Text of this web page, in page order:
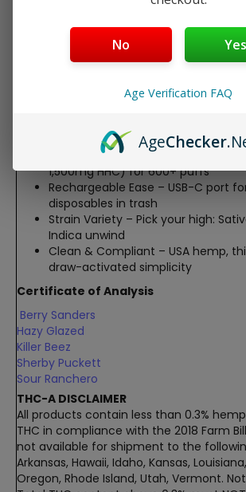
Hazy Glazed (Indica) – Deep calm
Killer Beez (Sativa) – Energizing
Sherby Puckett (Indica) – Soothing
Sour Ranchero (Sativa) – Zesty
2G Powerhouse
– 2,000mg total
1,500mg HHC) for 600+ puffs
Rechargeable Ease – USB-C port
disposables in trash
Strain Variety – Pick your high:
Indica unwind
Clean & Compliant – USA hemp,
draw-activated simplicity
Certificate of Analysis
Berry Sanders
Hazy Glazed
Killer Beez
Sherby Puckett
Sour Ranchero
THC-A DISCLAIMER
All products contain less than 0.3%
THC in compliance with the 2018 Farm
not available for shipment to the
Arkansas, Hawaii, Idaho, Kansas,
Oregon, Rhode Island, Utah, Vermont.
No Yes
Age Verification FAQ
AgeChecker